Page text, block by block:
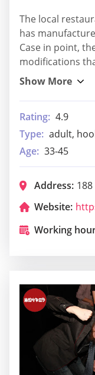
The local
has
Case in point,
modifications
Rating: 4.9
Type: adult,
Age: 33-45
Address:
Website:
Working